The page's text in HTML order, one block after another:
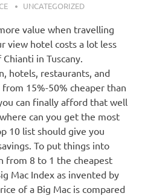
UNCATEGORIZED
value when travelling
view hotel costs a lot less
in Tuscany.
hotels, restaurants, and
15%-50% cheaper than
can finally afford that well
can you get the most
10 list should give you
To put things into
from 8 to 1 the cheapest
Mac Index as invented by
of a Big Mac is compared